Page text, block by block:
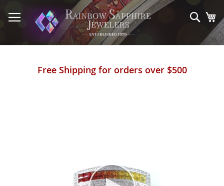
to
Content
Free Shipping for orders over $500